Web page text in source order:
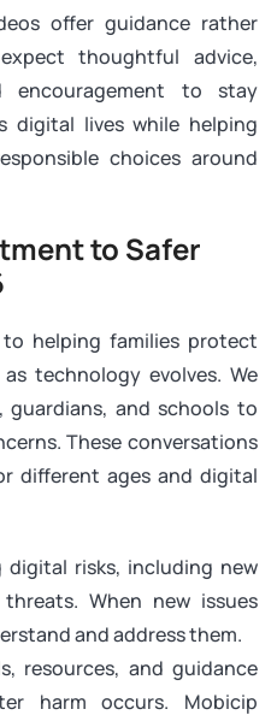
offer guidance rather
thoughtful advice,
encouragement to stay
digital lives while helping
choices around
to Safer
helping families protect
technology evolves. We
and schools to
These conversations
different ages and digital
risks, including new
When new issues
and address them.
resources, and guidance
harm occurs. Mobicip